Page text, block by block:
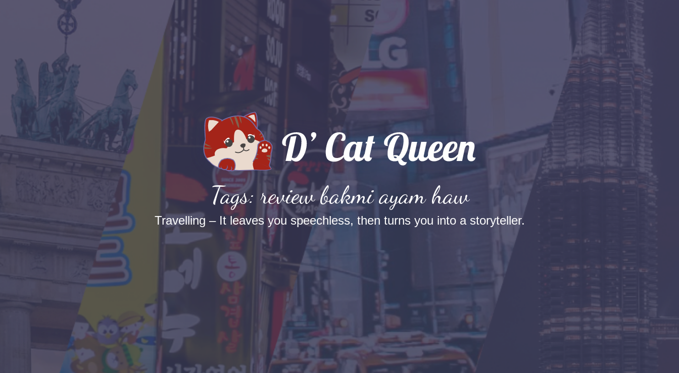
Tags: review bakmi ayam haw
Travelling – It leaves you speechless, then turns you into a storyteller.